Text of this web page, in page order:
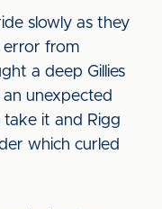
slowly as they
error from
a deep Gillies
unexpected
take it and Rigg
which curled